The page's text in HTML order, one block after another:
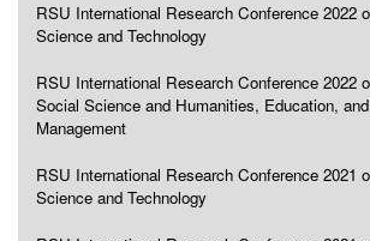
RSU International Research Conference 2022
Science and Technology
RSU International Research Conference 2022
Social Science and Humanities, Education, and
Management
RSU International Research Conference 2021
Science and Technology